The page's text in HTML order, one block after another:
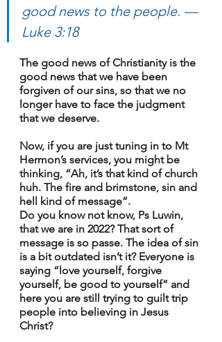
good news to the people. —
Luke 3:18
The good news of Christianity is the
good news that we have been
forgiven of our sins, so that we no
longer have to face the judgment
that we deserve.
Now, if you are just tuning in to Mt
Hermon’s services, you might be
thinking, “Ah, it’s that kind of church
huh. The fire and brimstone, sin and
hell kind of message”.
Do you know not know, Ps Luwin,
that we are in 2022? That sort of
message is so passe. The idea of sin
is a bit outdated isn’t it? Everyone is
saying “love yourself, forgive
yourself, be good to yourself” and
here you are still trying to guilt trip
people into believing in Jesus
Christ?